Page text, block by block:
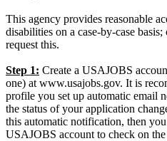
This agency provides reasonable
disabilities on a case-by-case
request this.
Step 1: Create a USAJOBS
one) at www.usajobs.gov. It is
profile you set up automatic email
the status of your application
this automatic notification, then
USAJOBS account to check on